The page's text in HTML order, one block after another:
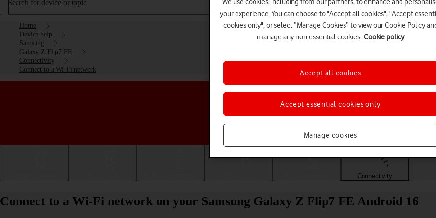
Search for device or topic
Home
Device help
Samsung
Galaxy Z Flip7 FE
Connectivity
Connect to a Wi-Fi network
Choose a help topic
Connectivity
Connect to a Wi-Fi network on your Samsung Galaxy Z Flip7 FE Android 16
We use cookies, including from our partners, to enhance and
your experience. You can choose to "Accept all cookies", "Accept
cookies only", or select “Manage Cookies” to view our Cookie Policy
manage any non-essential cookies. Cookie policy
Manage cookies
Accept essential cookies only
Accept all cookies